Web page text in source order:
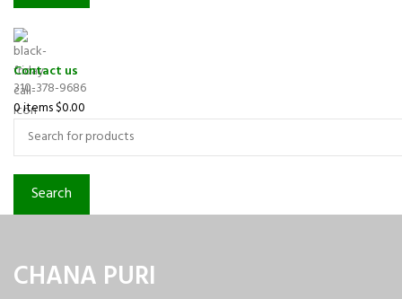
Contact us
310-378-9686
0items$0.00
Search
CHANA PURI